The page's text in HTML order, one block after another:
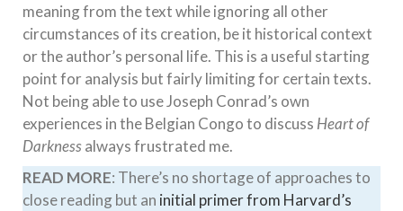
meaning from the text while ignoring all other
circumstances of its creation, be it historical context
or the author’s personal life. This is a useful starting
point for analysis but fairly limiting for certain texts.
Not being able to use Joseph Conrad’s own
experiences in the Belgian Congo to discuss Heart of
Darknessalways frustrated me.
READ MORE: There’s no shortage of approaches to
close reading but an initial primer from Harvard’s